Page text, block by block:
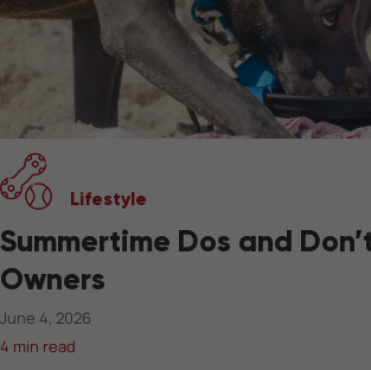
Lifestyle
Summertime Dos and
Owners
June 4, 2026
4 min read